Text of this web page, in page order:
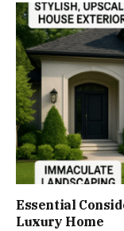
Essential
Luxury Home